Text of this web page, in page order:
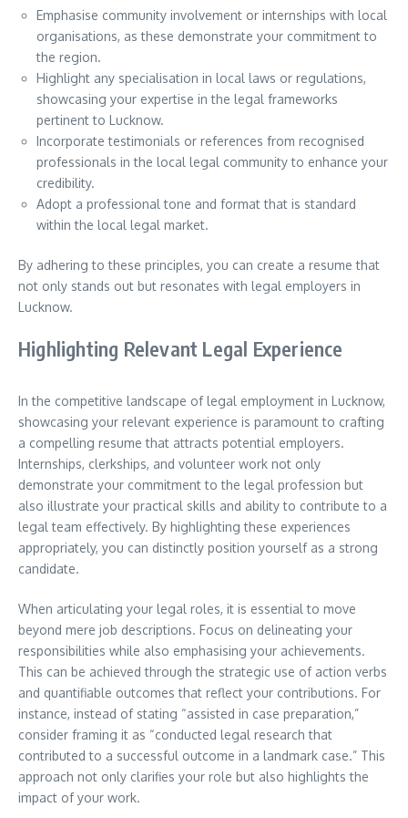
Emphasise community involvement or internships with local
organisations, as these demonstrate your commitment to
the region.
Highlight any specialisation in local laws or regulations,
showcasing your expertise in the legal frameworks
pertinent to Lucknow.
Incorporate testimonials or references from recognised
professionals in the local legal community to enhance your
credibility.
Adopt a professional tone and format that is standard
within the local legal market.
By adhering to these principles, you can create a resume that
not only stands out but resonates with legal employers in
Lucknow.
Highlighting Relevant Legal Experience
In the competitive landscape of legal employment in Lucknow,
showcasing your relevant experience is paramount to crafting
a compelling resume that attracts potential employers.
Internships, clerkships, and volunteer work not only
demonstrate your commitment to the legal profession but
also illustrate your practical skills and ability to contribute to a
legal team effectively. By highlighting these experiences
appropriately, you can distinctly position yourself as a strong
candidate.
When articulating your legal roles, it is essential to move
beyond mere job descriptions. Focus on delineating your
responsibilities while also emphasising your achievements.
This can be achieved through the strategic use of action verbs
and quantifiable outcomes that reflect your contributions. For
instance, instead of stating “assisted in case preparation,”
consider framing it as “conducted legal research that
contributed to a successful outcome in a landmark case.” This
approach not only clarifies your role but also highlights the
impact of your work.